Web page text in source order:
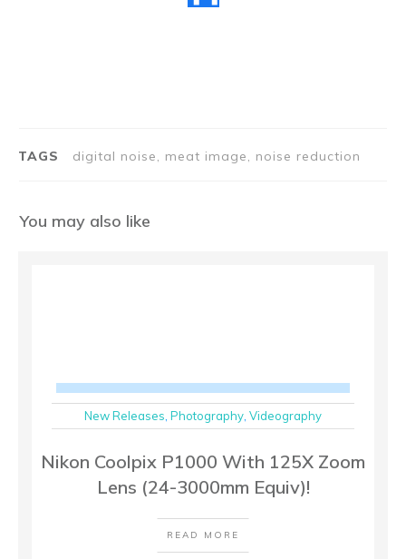
TAGS digital noise, meat image, noise reduction
You may also like
New Releases, Photography, Videography
Nikon Coolpix P1000 With 125X Zoom
Lens (24-3000mm Equiv)!
READ MORE